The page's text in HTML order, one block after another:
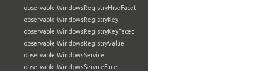
observable:WindowsRegistryHiveFacet
observable:WindowsRegistryKey
observable:WindowsRegistryKeyFacet
observable:WindowsRegistryValue
observable:WindowsService
observable:WindowsServiceFacet